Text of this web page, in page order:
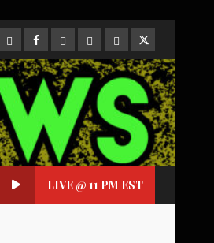
CloutHub
Facebook
Gab MeweParlerTwitter
LIVE @ 11 PM EST